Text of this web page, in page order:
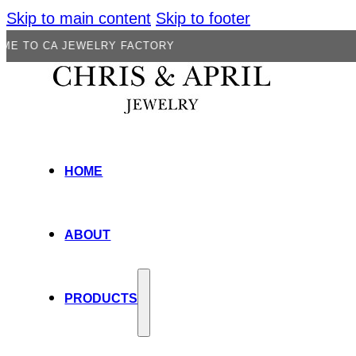
Skip to main content Skip to footer
JEWELRY FACTORY
HOME
ABOUT
PRODUCTS